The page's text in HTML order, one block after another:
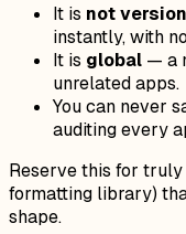
It is not
instantly, with
It is global — a
unrelated apps.
You can never
auditing every
Reserve this for
formatting library)
shape.